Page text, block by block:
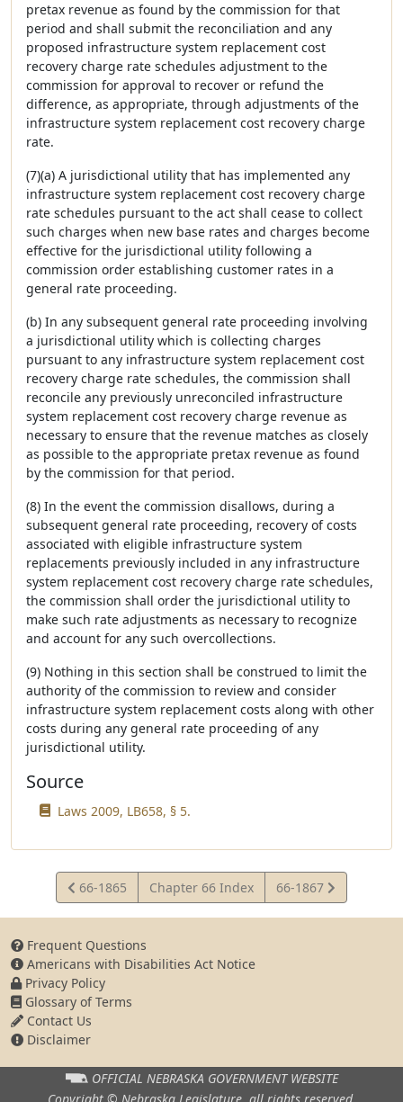
pretax revenue as found by the commission for that
period and shall submit the reconciliation and any
proposed infrastructure system replacement cost
recovery charge rate schedules adjustment to the
commission for approval to recover or refund the
difference, as appropriate, through adjustments of the
infrastructure system replacement cost recovery charge
rate.
(7)(a) A jurisdictional utility that has implemented any
infrastructure system replacement cost recovery charge
rate schedules pursuant to the act shall cease to collect
such charges when new base rates and charges become
effective for the jurisdictional utility following a
commission order establishing customer rates in a
general rate proceeding.
(b) In any subsequent general rate proceeding involving
a jurisdictional utility which is collecting charges
pursuant to any infrastructure system replacement cost
recovery charge rate schedules, the commission shall
reconcile any previously unreconciled infrastructure
system replacement cost recovery charge revenue as
necessary to ensure that the revenue matches as closely
as possible to the appropriate pretax revenue as found
by the commission for that period.
(8) In the event the commission disallows, during a
subsequent general rate proceeding, recovery of costs
associated with eligible infrastructure system
replacements previously included in any infrastructure
system replacement cost recovery charge rate schedules,
the commission shall order the jurisdictional utility to
make such rate adjustments as necessary to recognize
and account for any such overcollections.
(9) Nothing in this section shall be construed to limit the
authority of the commission to review and consider
infrastructure system replacement costs along with other
costs during any general rate proceeding of any
jurisdictional utility.
Source
Laws 2009, LB658, § 5.
View
Statute
66-1865 Chapter 66 Index
View
Statute
66-1867
Frequent Questions
Americans with Disabilities Act Notice
Privacy Policy
Glossary of Terms
Contact Us
Disclaimer
OFFICIAL NEBRASKA GOVERNMENT WEBSITE